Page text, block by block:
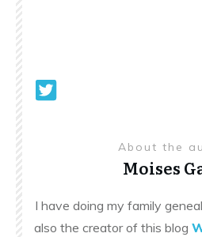
About the
Moises
I have doing my family
also the creator of this blog